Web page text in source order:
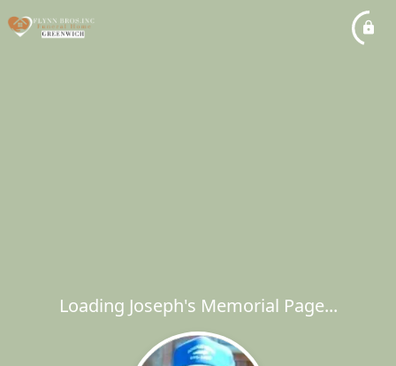
Loading Joseph's Memorial Page...